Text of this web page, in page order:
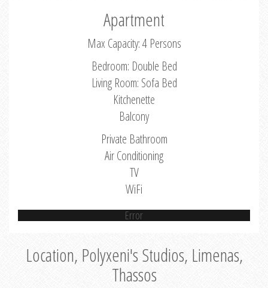
Apartment
Max Capacity: 4 Persons
Bedroom: Double Bed
Living Room: Sofa Bed
Kitchenette
Balcony
Private Bathroom
Air Conditioning
TV
WiFi
Error
Location, Polyxeni's Studios, Limenas,
Thassos